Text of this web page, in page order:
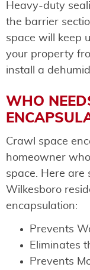
Heavy-duty
the barrier
space will keep
your property
install a
WHO
Crawl space
homeowner
space. Here are
Wilkesboro
encapsulation:
Prevents
Eliminates
Prevents